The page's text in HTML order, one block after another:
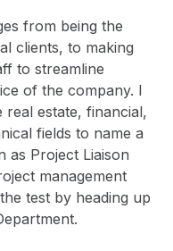
from being the
clients, to making
to streamline
of the company. I
real estate, financial,
fields to name a
as Project Liaison
management
test by heading up